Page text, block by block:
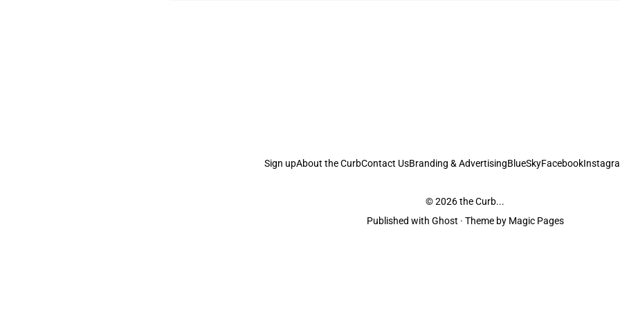
Sign upAbout the CurbContact UsBranding & AdvertisingBlueSkyFacebook
© 2026the Curb...
Published with Ghost · Theme by Magic Pages